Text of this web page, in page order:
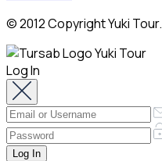
© 2012 Copyright Yuki Tour.
Log In